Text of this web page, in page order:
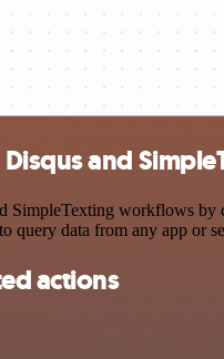
and
SimpleTexting workflows by
query data from any app or
actions